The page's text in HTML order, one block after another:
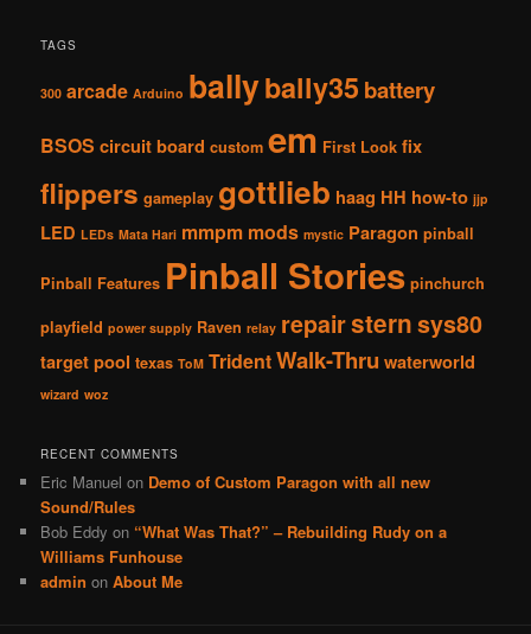
TAGS
300 arcade Arduino ballybally35 battery
BSOS circuit board custom em First Look fix
flippers gameplay gottlieb haag HH how-to jjp
LED LEDs Mata Hari mmpm mods mystic Paragon pinball
Pinball Features Pinball Stories pinchurch
playfield power supply Raven relay repairsternsys80
target pool texas ToM TridentWalk-Thru waterworld
wizard woz
RECENT COMMENTS
Eric Manuel on Demo of Custom Paragon with all new
Sound/Rules
Bob Eddy on “What Was That?” – Rebuilding Rudy on a
Williams Funhouse
admin onAbout Me